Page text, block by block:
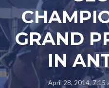
GRAND
IN
April 28, 2014, 7:15